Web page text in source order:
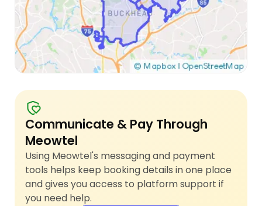
Communicate & Pay Through
Meowtel
Using Meowtel's messaging and payment
tools helps keep booking details in one place
and gives you access to platform support if
you need help.